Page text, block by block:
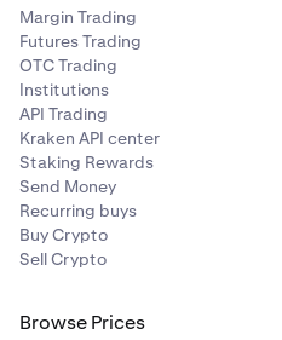
Margin Trading
Futures Trading
OTC Trading
Institutions
API Trading
Kraken API center
Staking Rewards
Send Money
Recurring buys
Buy Crypto
Sell Crypto
Browse Prices